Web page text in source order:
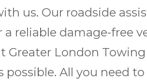
us. Our roadside
reliable damage-free
Greater London
All you need